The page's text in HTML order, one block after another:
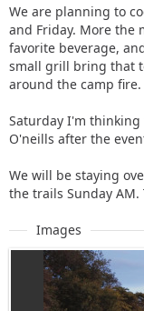
We are planning to
and Friday. More the
favorite beverage,
small grill bring that
around the camp fire.
Saturday I'm
O'neills after the
We will be staying
the trails Sunday
Images